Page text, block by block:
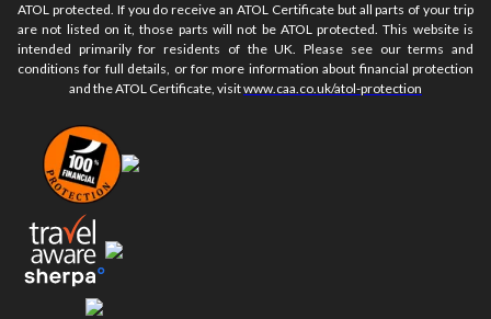
ATOL protected. If you do receive an ATOL Certificate but all parts of your trip
are not listed on it, those parts will not be ATOL protected. This website is
intended primarily for residents of the UK. Please see our terms and
conditions for full details, or for more information about financial protection
and the ATOL Certificate, visitwww.caa.co.uk/atol-protection